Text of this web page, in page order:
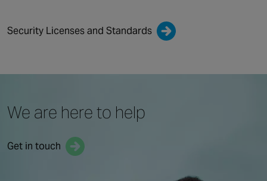
Security Licenses and Standards
We are here to help
Get in touch